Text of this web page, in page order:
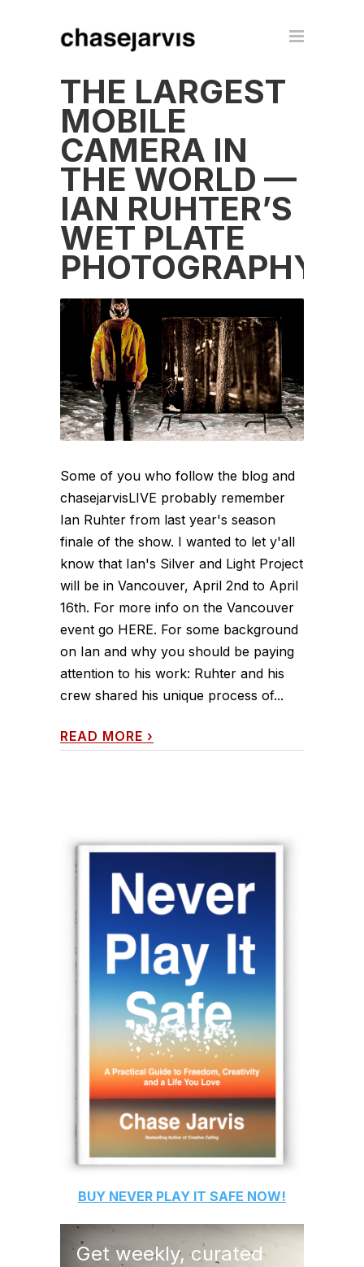
THE LARGEST
MOBILE
CAMERA IN
THE WORLD —
IAN RUHTER’S
WET PLATE
PHOTOGRAPHY
Some of you who follow the blog and
chasejarvisLIVE probably remember
Ian Ruhter from last year's season
finale of the show. I wanted to let y'all
know that Ian's Silver and Light Project
will be in Vancouver, April 2nd to April
16th. For more info on the Vancouver
event go HERE. For some background
on Ian and why you should be paying
attention to his work: Ruhter and his
crew shared his unique process of...
READ MORE ›
BUY NEVER PLAY IT SAFE NOW!
Get weekly, curated